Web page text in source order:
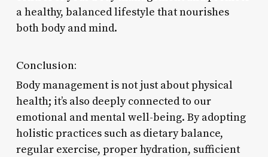
a healthy, balanced lifestyle that nourishes
both body and mind.
Conclusion:
Body management is not just about physical
health; it’s also deeply connected to our
emotional and mental well-being. By adopting
holistic practices such as dietary balance,
regular exercise, proper hydration, sufficient